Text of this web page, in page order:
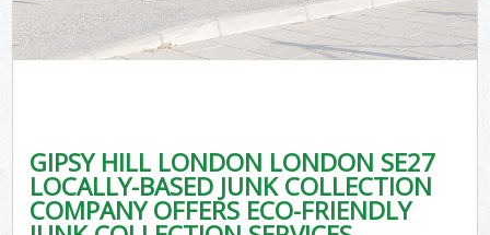
GIPSY HILL LONDON LONDON SE27
LOCALLY-BASED JUNK COLLECTION
COMPANY OFFERS ECO-FRIENDLY